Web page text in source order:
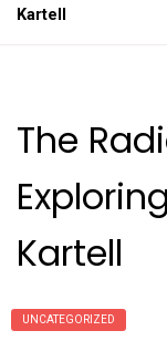
Kartell
The
Kartell
UNCATEGORIZED